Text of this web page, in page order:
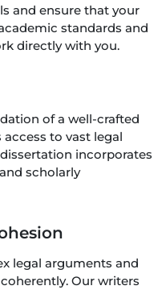
and ensure that your
standards and
directly with you.
of a well-crafted
to vast legal
incorporates
scholarly
legal arguments and
Our writers